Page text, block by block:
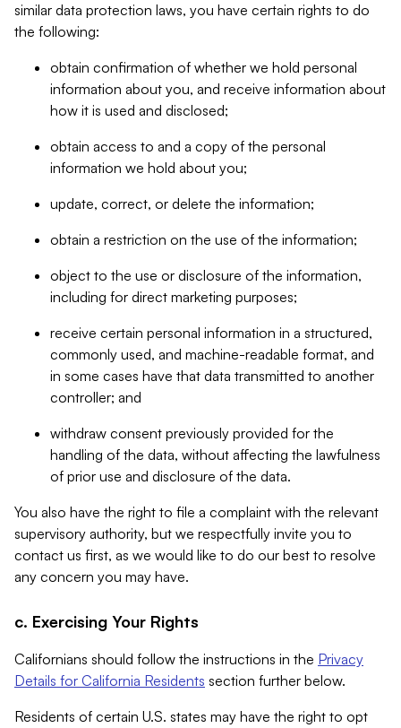
similar data protection laws, you have certain rights to do
the following:
obtain confirmation of whether we hold personal
information about you, and receive information about
how it is used and disclosed;
obtain access to and a copy of the personal
information we hold about you;
update, correct, or delete the information;
obtain a restriction on the use of the information;
object to the use or disclosure of the information,
including for direct marketing purposes;
receive certain personal information in a structured,
commonly used, and machine-readable format, and
in some cases have that data transmitted to another
controller; and
withdraw consent previously provided for the
handling of the data, without affecting the lawfulness
of prior use and disclosure of the data.
You also have the right to file a complaint with the relevant
supervisory authority, but we respectfully invite you to
contact us first, as we would like to do our best to resolve
any concern you may have.
c. Exercising Your Rights
Californians should follow the instructions in the Privacy
Details for California Residents section further below.
Residents of certain U.S. states may have the right to opt